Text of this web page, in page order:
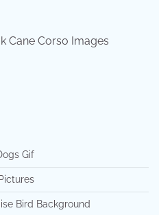
Cane Corso Images
Gif
Bird Background